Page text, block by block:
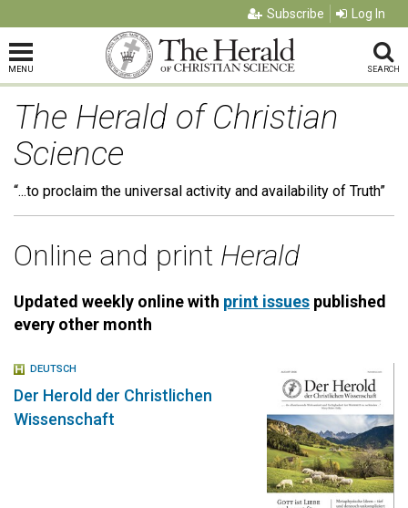
Subscribe Log In
MENU SEARCH
The Herald of Christian
Science
“...to proclaim the universal activity and availability of Truth”
Online and print Herald
Updated weekly online with print issues published
every other month
DEUTSCH
Der Herold der Christlichen
Wissenschaft